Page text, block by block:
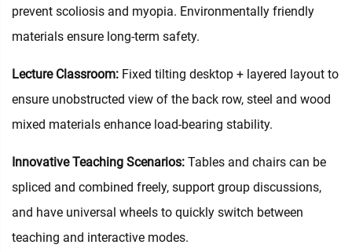
prevent scoliosis and myopia. Environmentally friendly
materials ensure long-term safety.
Lecture Classroom: Fixed tilting desktop + layered layout to
ensure unobstructed view of the back row, steel and wood
mixed materials enhance load-bearing stability.
Innovative Teaching Scenarios: Tables and chairs can be
spliced and combined freely, support group discussions,
and have universal wheels to quickly switch between
teaching and interactive modes.